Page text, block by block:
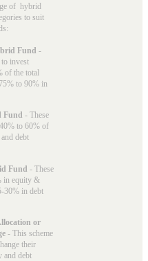
of hybrid
to suit
Fund -
invest
of the total
to 90% in
Fund - These
to 60% of
debt
Fund - These
in equity &
30% in debt
or
- This scheme
their
and debt